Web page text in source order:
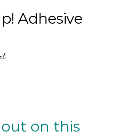
Adhesive
out on this